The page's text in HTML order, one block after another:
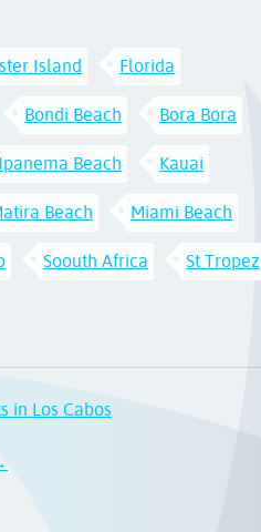
Island Florida
Bondi Beach Bora Bora
Ipanema Beach Kauai
Beach Miami Beach
Soouth Africa St Tropez
in Los Cabos